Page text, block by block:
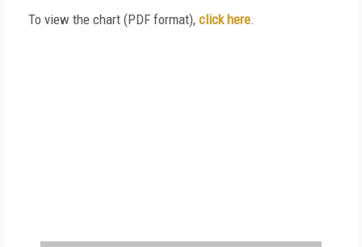
To view the chart (PDF format), click here.